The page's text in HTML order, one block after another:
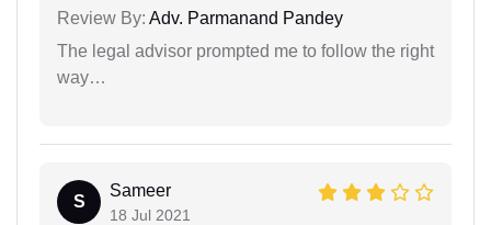
Review By: Adv. Parmanand Pandey
The legal advisor prompted me to follow the right
way…
S
Sameer
18 Jul 2021